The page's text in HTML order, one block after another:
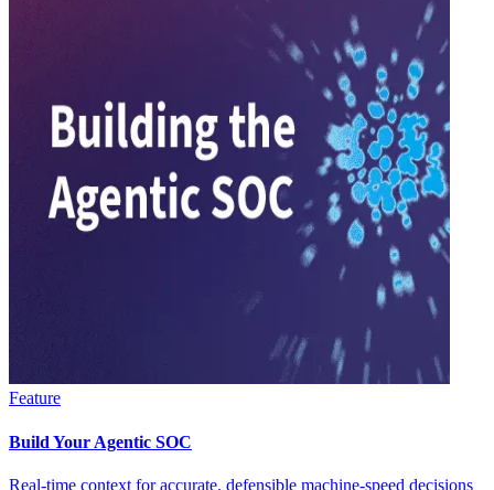
Feature
Build Your Agentic SOC
Real-time context for accurate, defensible machine-speed decisions